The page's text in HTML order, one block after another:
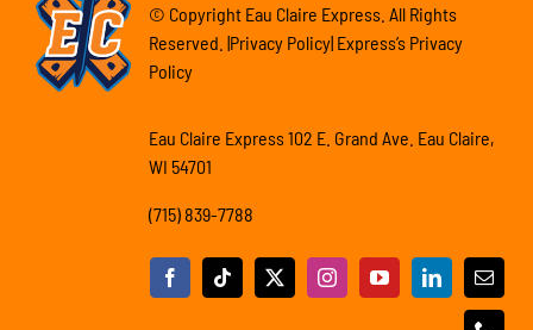
© Copyright Eau Claire Express. All Rights
Reserved. |Privacy Policy| Express’s Privacy
Policy
Eau Claire Express 102 E. Grand Ave. Eau Claire,
WI 54701
(715) 839-7788